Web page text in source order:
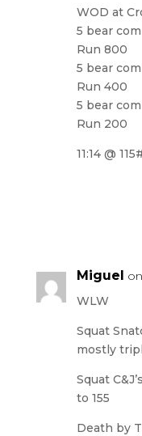
WOD at
5 bear
Run 800
5 bear
Run 400
5 bear
Run 200
11:14 @
Miguel
WLW
Squat
mostly
Squat
to 155
Death by